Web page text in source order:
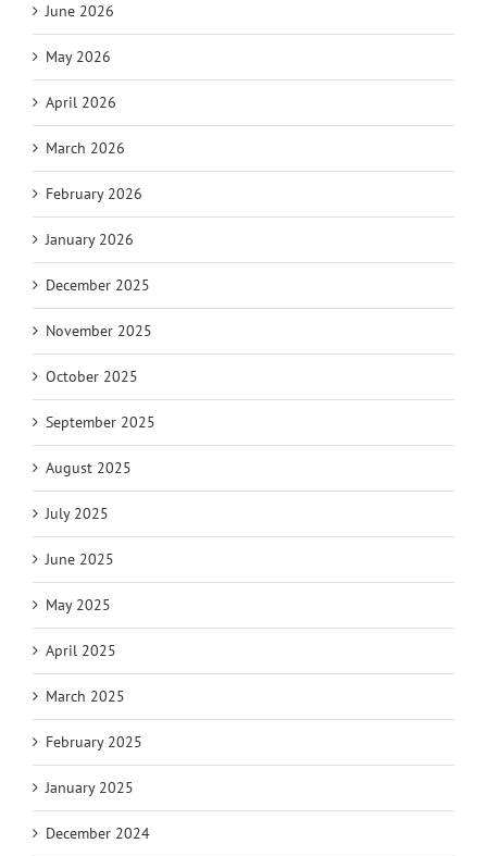
June 2026
May 2026
April 2026
March 2026
February 2026
January 2026
December 2025
November 2025
October 2025
September 2025
August 2025
July 2025
June 2025
May 2025
April 2025
March 2025
February 2025
January 2025
December 2024